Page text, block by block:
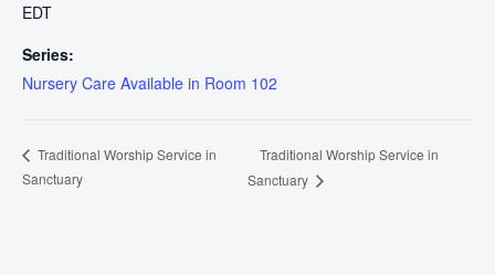
EDT
Series:
Nursery Care Available in Room 102
Traditional Worship Service in
Sanctuary
Traditional Worship Service in
Sanctuary